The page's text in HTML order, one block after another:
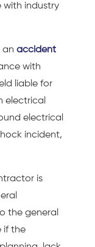
industry
an accident
with
liable for
electrical
electrical
incident,
is
the general
if the